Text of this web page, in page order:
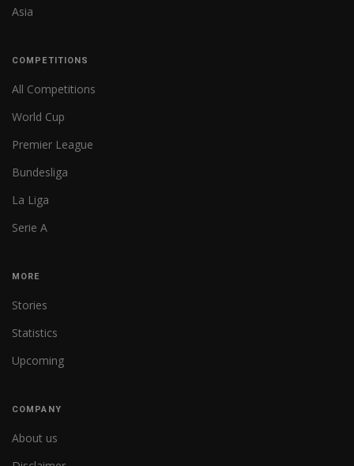
Asia
COMPETITIONS
All Competitions
World Cup
Premier League
Bundesliga
La Liga
Serie A
MORE
Stories
Statistics
Upcoming
COMPANY
About us